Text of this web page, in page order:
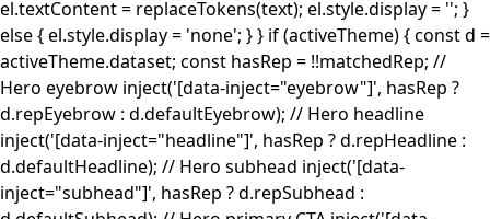
el.textContent = replaceTokens(text); el.style.display = ''; }
else { el.style.display = 'none'; } } if (activeTheme) { const d =
activeTheme.dataset; const hasRep = !!matchedRep; //
Hero eyebrow inject('[data-inject="eyebrow"]', hasRep ?
d.repEyebrow : d.defaultEyebrow); // Hero headline
inject('[data-inject="headline"]', hasRep ? d.repHeadline :
d.defaultHeadline); // Hero subhead inject('[data-
inject="subhead"]', hasRep ? d.repSubhead :